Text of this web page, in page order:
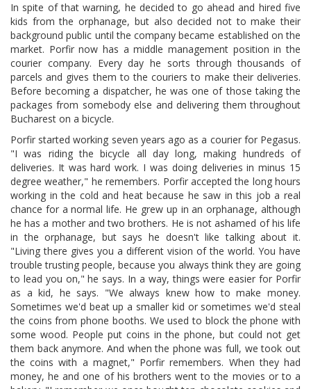
In spite of that warning, he decided to go ahead and hired five
kids from the orphanage, but also decided not to make their
background public until the company became established on the
market. Porfir now has a middle management position in the
courier company. Every day he sorts through thousands of
parcels and gives them to the couriers to make their deliveries.
Before becoming a dispatcher, he was one of those taking the
packages from somebody else and delivering them throughout
Bucharest on a bicycle.
Porfir started working seven years ago as a courier for Pegasus.
"I was riding the bicycle all day long, making hundreds of
deliveries. It was hard work. I was doing deliveries in minus 15
degree weather," he remembers. Porfir accepted the long hours
working in the cold and heat because he saw in this job a real
chance for a normal life. He grew up in an orphanage, although
he has a mother and two brothers. He is not ashamed of his life
in the orphanage, but says he doesn't like talking about it.
"Living there gives you a different vision of the world. You have
trouble trusting people, because you always think they are going
to lead you on," he says. In a way, things were easier for Porfir
as a kid, he says. "We always knew how to make money.
Sometimes we'd beat up a smaller kid or sometimes we'd steal
the coins from phone booths. We used to block the phone with
some wood. People put coins in the phone, but could not get
them back anymore. And when the phone was full, we took out
the coins with a magnet," Porfir remembers. When they had
money, he and one of his brothers went to the movies or to a